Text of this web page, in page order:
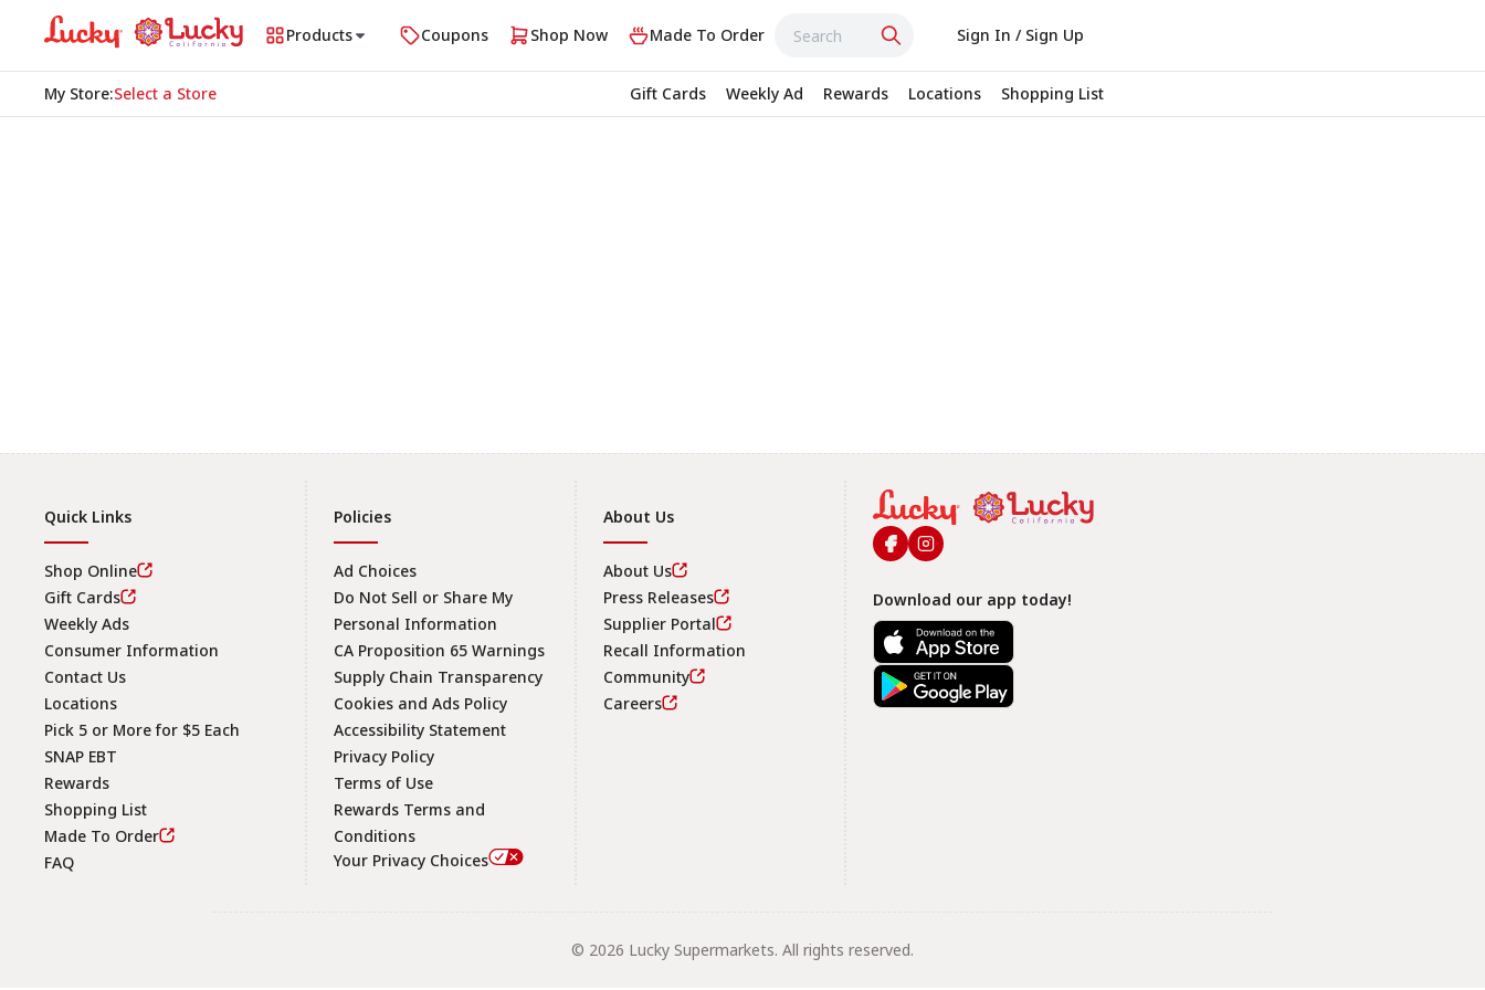
Products Coupons Shop Now Made To Order Sign In / Sign Up
My Store:Select a Store Gift Cards Weekly Ad Rewards Locations Shopping List
Footer
Quick Links
Shop Online
Gift Cards
Weekly Ads
Consumer Information
Contact Us
Locations
Pick 5 or More for $5 Each
SNAP EBT
Rewards
Shopping List
Made To Order
FAQ
Policies
Ad Choices
Do Not Sell or Share My
Personal Information
CA Proposition 65 Warnings
Supply Chain Transparency
Cookies and Ads Policy
Accessibility Statement
Privacy Policy
Terms of Use
Rewards Terms and
Conditions
Your Privacy Choices
About Us
About Us
Press Releases
Supplier Portal
Recall Information
Community
Careers
Download our app today!
© 2026 Lucky Supermarkets. All rights reserved.